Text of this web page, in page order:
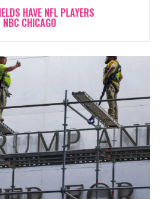
HAVE NFL PLAYERS
CHICAGO